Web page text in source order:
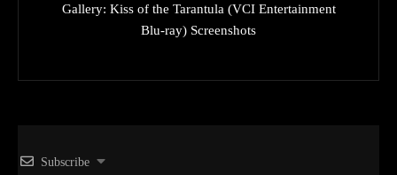
Gallery: Kiss of the Tarantula (VCI Entertainment
Blu-ray) Screenshots
Subscribe